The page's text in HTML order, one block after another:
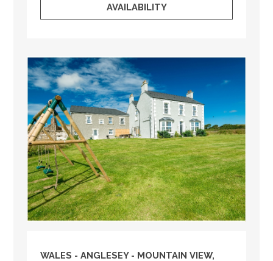
AVAILABILITY
WALES - ANGLESEY- MOUNTAIN VIEW,